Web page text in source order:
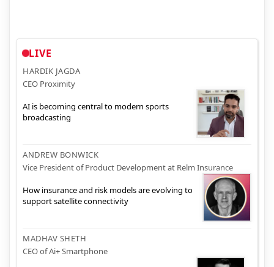
LIVE
HARDIK JAGDA
CEO Proximity
AI is becoming central to modern sports
broadcasting
ANDREW BONWICK
Vice President of Product Development at Relm Insurance
How insurance and risk models are evolving to
support satellite connectivity
MADHAV SHETH
CEO of Ai+ Smartphone